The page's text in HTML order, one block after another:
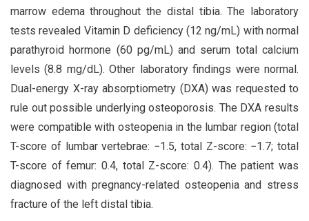
marrow edema throughout the distal tibia. The laboratory
tests revealed Vitamin D deficiency (12 ng/mL) with normal
parathyroid hormone (60 pg/mL) and serum total calcium
levels (8.8 mg/dL). Other laboratory findings were normal.
Dual-energy X-ray absorptiometry (DXA) was requested to
rule out possible underlying osteoporosis. The DXA results
were compatible with osteopenia in the lumbar region (total
T-score of lumbar vertebrae: −1.5, total Z-score: −1.7; total
T-score of femur: 0.4, total Z-score: 0.4). The patient was
diagnosed with pregnancy-related osteopenia and stress
fracture of the left distal tibia.